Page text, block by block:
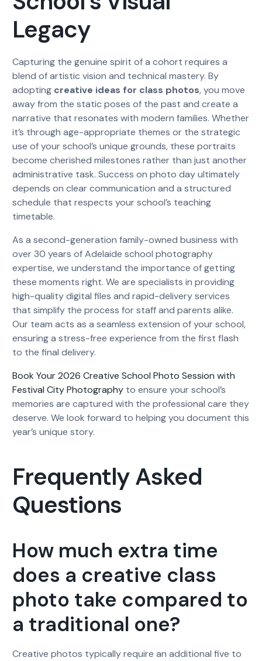
Legacy
Capturing the genuine spirit of a cohort requires a
blend of artistic vision and technical mastery. By
adopting creative ideas for class photos, you move
away from the static poses of the past and create a
narrative that resonates with modern families. Whether
it’s through age-appropriate themes or the strategic
use of your school’s unique grounds, these portraits
become cherished milestones rather than just another
administrative task. Success on photo day ultimately
depends on clear communication and a structured
schedule that respects your school’s teaching
timetable.
As a second-generation family-owned business with
over 30 years of Adelaide school photography
expertise, we understand the importance of getting
these moments right. We are specialists in providing
high-quality digital files and rapid-delivery services
that simplify the process for staff and parents alike.
Our team acts as a seamless extension of your school,
ensuring a stress-free experience from the first flash
to the final delivery.
Book Your 2026 Creative School Photo Session with
Festival City Photography to ensure your school’s
memories are captured with the professional care they
deserve. We look forward to helping you document this
year’s unique story.
Frequently Asked
Questions
How much extra time
does a creative class
photo take compared to
a traditional one?
Creative photos typically require an additional five to